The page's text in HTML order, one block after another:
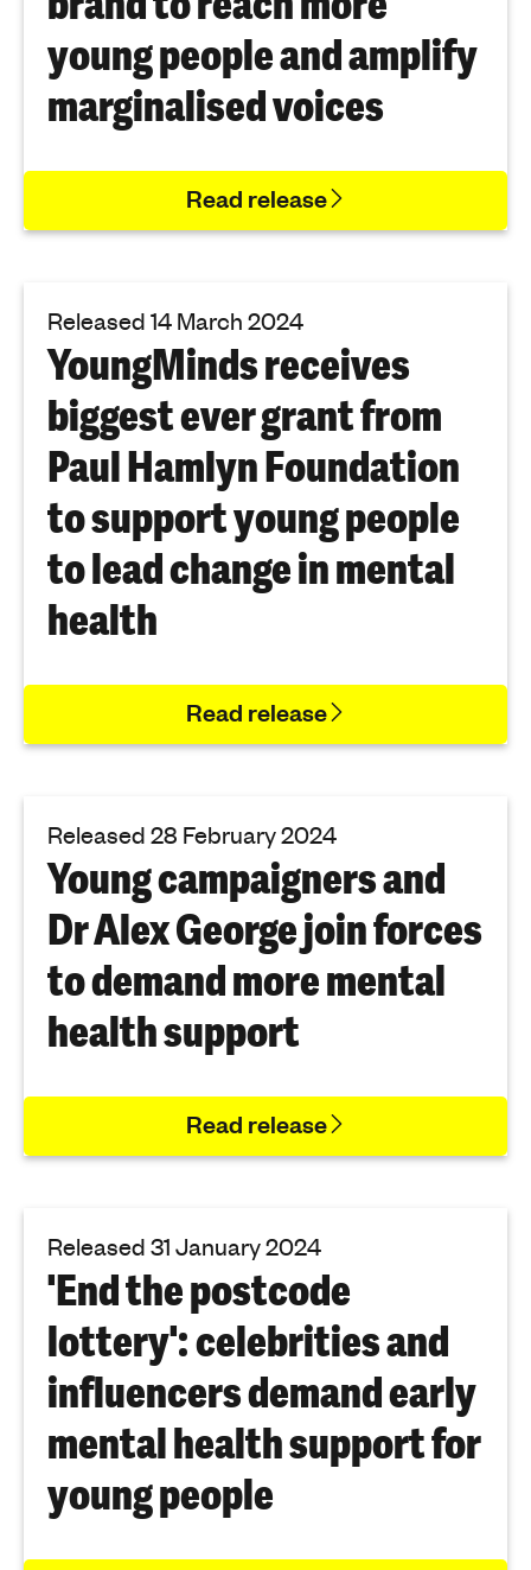
young people and amplify
marginalised voices
Read release
Released 14 March 2024
YoungMinds receives
biggest ever grant from
Paul Hamlyn Foundation
to support young people
to lead change in mental
health
Read release
Released 28 February 2024
Young campaigners and
Dr Alex George join forces
to demand more mental
health support
Read release
Released 31 January 2024
'End the postcode
lottery': celebrities and
influencers demand early
mental health support for
young people